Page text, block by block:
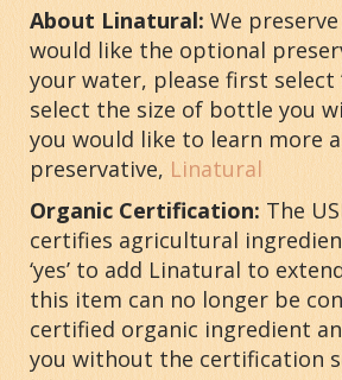
About Linatural:We
would like the optional
your water, please first select
select the size of bottle you
you would like to learn more
preservative,Linatural
Organic Certification:The
certifies agricultural
‘yes’ to add Linatural to
this item can no longer be
certified organic ingredient
you without the certification